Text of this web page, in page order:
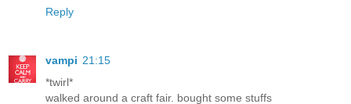
Reply
vampi 21:15
*twirl*
walked around a craft fair. bought some stuffs